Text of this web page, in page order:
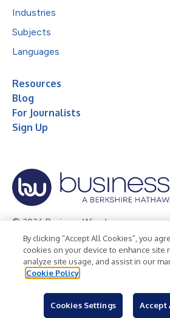
Industries
Subjects
Languages
Resources
Blog
For Journalists
Sign Up
© 2026 Business Wire, Inc.
Privacy Policy Cookie Policy
Terms of Use
Legal
By clicking “Accept All Cookies”, you
cookies on your device to enhance site
analyze site usage, and assist in our
Cookie Policy
Cookies Settings Accept